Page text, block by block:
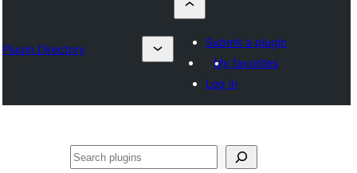
Plugin Directory
Submit a plugin
My favorites
Log in
Барај